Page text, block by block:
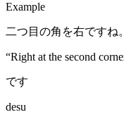
Example
二つ目の角を右ですね
“Right at the second
です
desu